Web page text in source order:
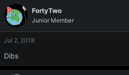
FortyTwo
Junior Member
Jul 2, 2018
Dibs